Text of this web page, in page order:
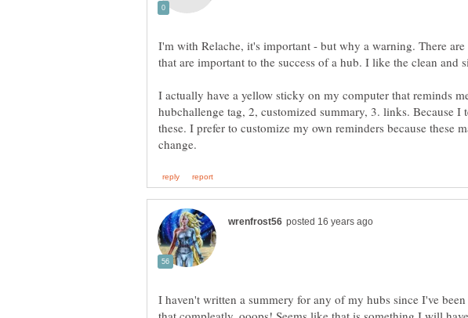
I'm with Relache, it's important - but why a warning. There
that are important to the success of a hub. I like the clean and
I actually have a yellow sticky on my computer that reminds
hubchallenge tag, 2, customized summary, 3. links. Because I
these. I prefer to customize my own reminders because these
I haven't written a summery for any of my hubs since I've